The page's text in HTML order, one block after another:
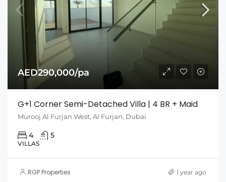
AED290,000/pa
G+1 Corner Semi-Detached Villa | 4 BR + Maid
Murooj Al Furjan West, Al Furjan, Dubai
4 5
VILLAS
RGP Properties 1 year ago